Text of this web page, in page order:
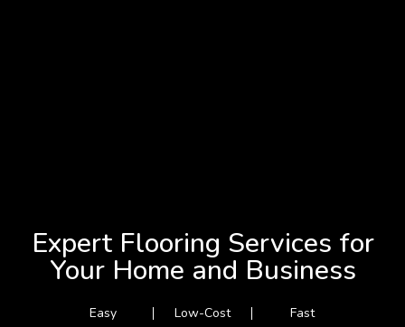
Expert Flooring Services for
Your Home and Business
Easy Low-Cost Fast